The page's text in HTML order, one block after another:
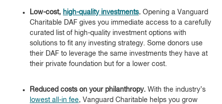
Low-cost, high-quality investments. Opening a Vanguard
Charitable DAF gives you immediate access to a carefully
curated list of high-quality investment options with
solutions to fit any investing strategy. Some donors use
their DAF to leverage the same investments they have at
their private foundation but for a lower cost.
Reduced costs on your philanthropy. With the industry’s
lowest all-in fee, Vanguard Charitable helps you grow